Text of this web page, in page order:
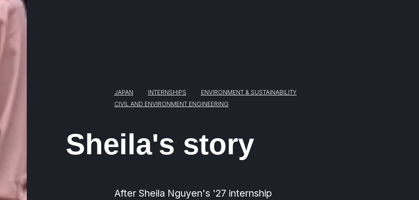
JAPAN INTERNSHIPS
ENVIRONMENT & SUSTAINABILITY
CIVIL AND ENVIRONMENT ENGINEERING
Sheila's story
After Sheila Nguyen's '27 internship